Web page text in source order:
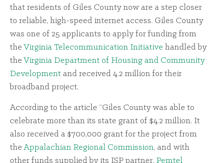
that residents of Giles County now are a step closer
to reliable, high-speed internet access. Giles County
was one of 25 applicants to apply for funding from
theVirginia Telecommunication Initiative handled by
theVirginia Department of Housing and Community
Development and received 4.2 million for their
broadband project.
According to the article “Giles County was able to
celebrate more than its state grant of $4.2 million. It
also received a $700,000 grant for the project from
the Appalachian Regional Commission, and with
other funds supplied by its ISP partner, Pemtel